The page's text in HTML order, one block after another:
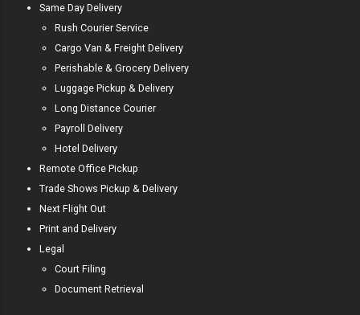
Same Day Delivery
Rush Courier Service
Cargo Van & Freight Delivery
Perishable & Grocery Delivery
Luggage Pickup & Delivery
Long Distance Courier
Payroll Delivery
Hotel Delivery
Remote Office Pickup
Trade Shows Pickup & Delivery
Next Flight Out
Print and Delivery
Legal
Court Filing
Document Retrieval